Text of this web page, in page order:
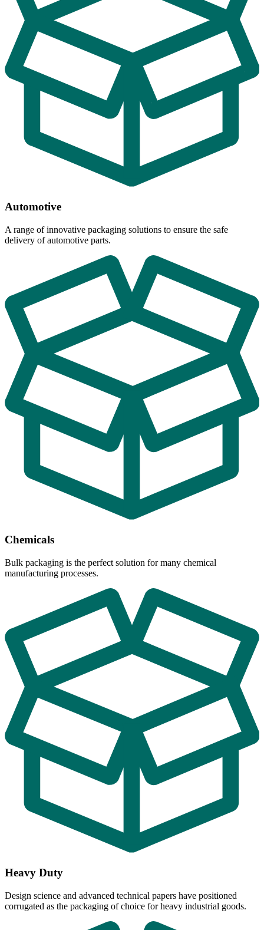
Automotive
A range of innovative packaging solutions to ensure the safe
delivery of automotive parts.
Chemicals
Bulk packaging is the perfect solution for many chemical
manufacturing processes.
Heavy Duty
Design science and advanced technical papers have positioned
corrugated as the packaging of choice for heavy industrial goods.